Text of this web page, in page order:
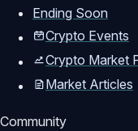
Ending Soon
Crypto Events
Crypto Market
Market Articles
Community